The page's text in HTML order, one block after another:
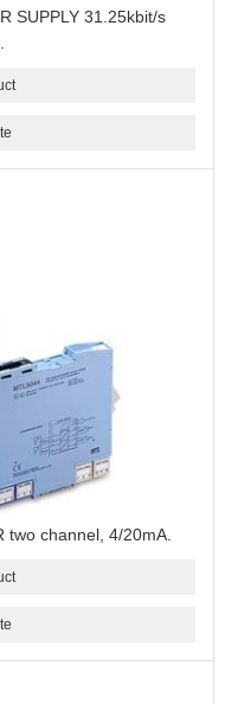
SUPPLY 31.25kbit/s
two channel, 4/20mA.